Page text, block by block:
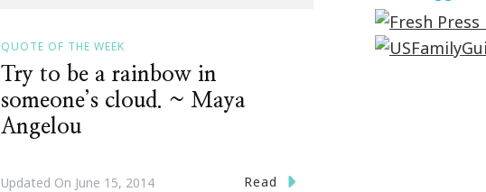
QUOTE OF THE WEEK
Try to be a rainbow in
someone’s cloud. ~ Maya
Angelou
Updated On June 15, 2014 Read